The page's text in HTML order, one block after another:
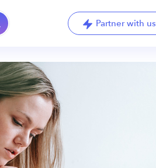
Partner with us